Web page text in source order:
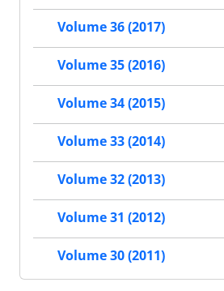
Volume 36 (2017)
Volume 35 (2016)
Volume 34 (2015)
Volume 33 (2014)
Volume 32 (2013)
Volume 31 (2012)
Volume 30 (2011)